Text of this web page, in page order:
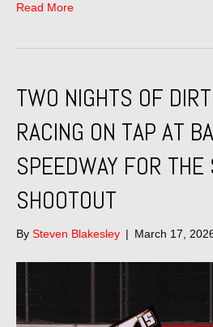
Read More
TWO NIGHTS OF
RACING ON TAP AT
SPEEDWAY FOR
SHOOTOUT
By Steven Blakesley | March 17,